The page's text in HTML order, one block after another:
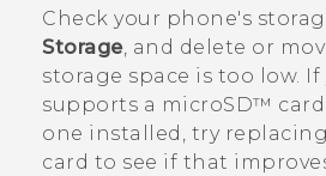
Check your phone's
Storage, and delete or
storage space is too low.
supports a microSD™
one installed, try
card to see if that